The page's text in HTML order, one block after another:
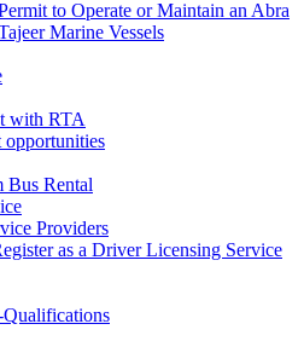
to Operate or Maintain an Abra
Marine Vessels
with RTA
opportunities
Bus Rental
Providers
as a Driver Licensing Service
Qualifications